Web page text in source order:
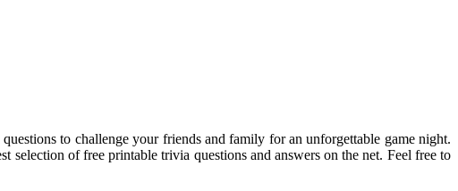
to challenge your friends and family for an unforgettable game night.
of free printable trivia questions and answers on the net. Feel free to